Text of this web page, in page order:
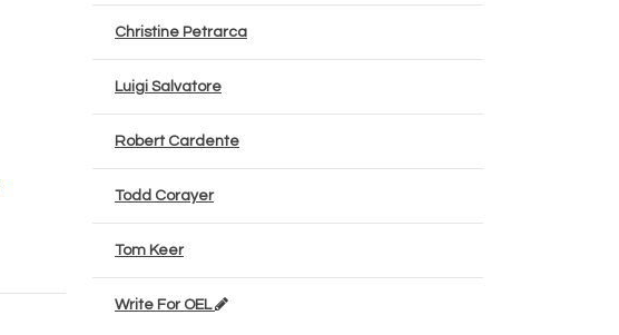
Christine Petrarca
Luigi Salvatore
Robert Cardente
Todd Corayer
Tom Keer
Write For OEL